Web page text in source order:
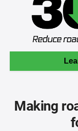
Making